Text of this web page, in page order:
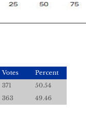
Votes
Percent
371
50.54
363 49.46